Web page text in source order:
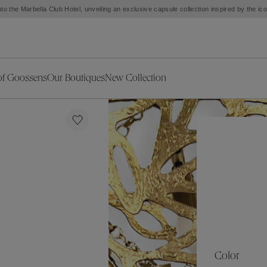
the Marbella Club Hotel, unveiling an exclusive capsule collection inspired by the
Medals
Collections
New Collection
Summer Selection
Bridal Selection
Online Exclusives
Ariane
Corail
Fleur de Pavot
Circé
Coeur Précieux
Lhassa
Spirale
Venise
Mini Trèfle
New Exceptional Pieces
The Object
GoossensOur BoutiquesNew Collection
Color